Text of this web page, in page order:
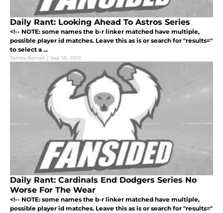
Daily Rant: Looking Ahead To Astros Series
<!-- NOTE: some names the b-r linker matched have multiple,
possible player id matches. Leave this as is or search for "results="
to select a ...
James Benoit | Sep 18, 2012
Daily Rant: Cardinals End Dodgers Series No
Worse For The Wear
<!-- NOTE: some names the b-r linker matched have multiple,
possible player id matches. Leave this as is or search for "results="